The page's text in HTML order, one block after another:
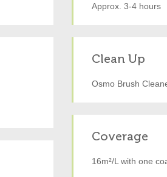
Approx. 3-4 hours
Clean Up
Osmo Brush
Coverage
16m²/L with one